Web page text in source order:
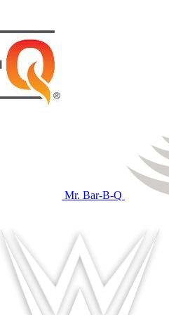
Mr. Bar-B-Q